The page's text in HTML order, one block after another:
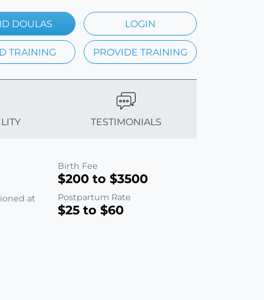
DOULAS LOGIN
TRAINING PROVIDE TRAINING
TESTIMONIALS
at
Birth Fee
$200 to $3500
Postpartum Rate
$25 to $60